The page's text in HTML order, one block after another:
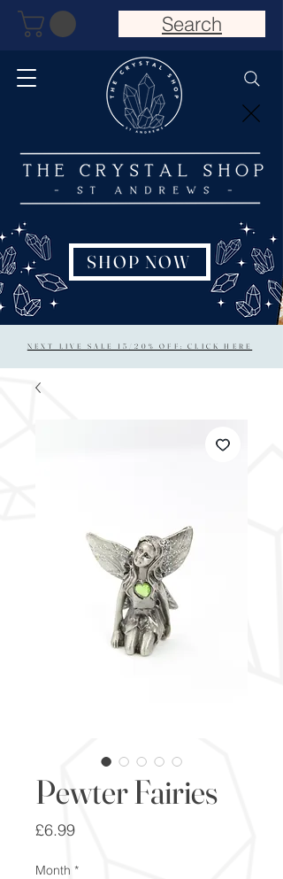
NEXT LIVE SALE 15/20% OFF: CLICK HERE
SHOP NOW
Search
Pewter Fairies
£6.99Price
Month *